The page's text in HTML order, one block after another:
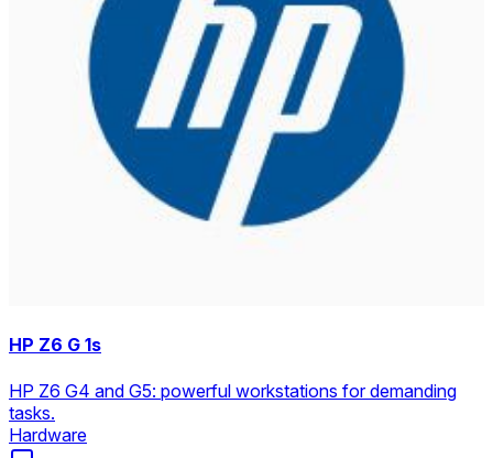
HP Z6 G 1s
HP Z6 G4 and G5: powerful workstations for demanding
tasks.
Hardware